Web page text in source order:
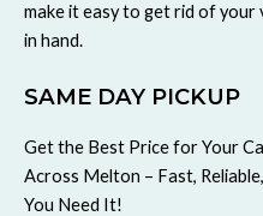
make it easy to get rid of your
in hand.
SAME DAY PICKUP
Get the Best Price for Your
Across Melton – Fast,
You Need It!